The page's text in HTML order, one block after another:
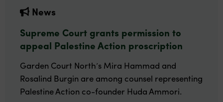
News
Supreme Court grants permission to
appeal Palestine Action proscription
Garden Court North’s Mira Hammad and
Rosalind Burgin are among counsel representing
Palestine Action co-founder Huda Ammori.